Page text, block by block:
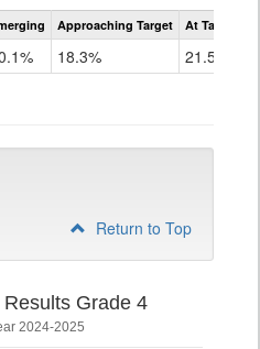
Assessment
CoAlt
Grade
Approaching Target At Target Or
18.3% 21.5%
Return to Top
Grade 4
2024-2025